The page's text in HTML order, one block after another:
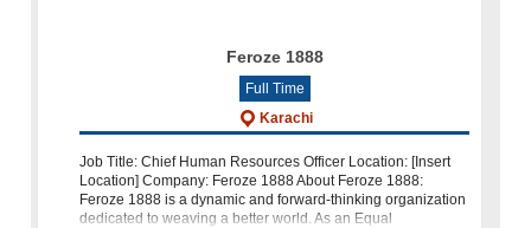
Feroze 1888
Full Time
Karachi
Job Title: Chief Human Resources Officer Location: [Insert
Location] Company: Feroze 1888 About Feroze 1888:
Feroze 1888 is a dynamic and forward-thinking organization
dedicated to weaving a better world. As an Equal